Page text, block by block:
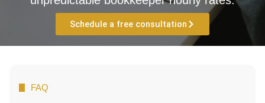
Schedule a free consultation
FAQ